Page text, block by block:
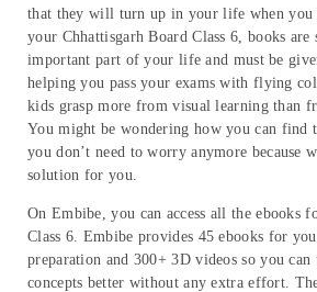
that they will turn up in your life when you
your Chhattisgarh Board Class 6, books are
important part of your life and must be
helping you pass your exams with flying
kids grasp more from visual learning than
You might be wondering how you can find
you don’t need to worry anymore because
solution for you.
On Embibe, you can access all the ebooks
Class 6. Embibe provides 45 ebooks for
preparation and 300+ 3D videos so you can
concepts better without any extra effort.